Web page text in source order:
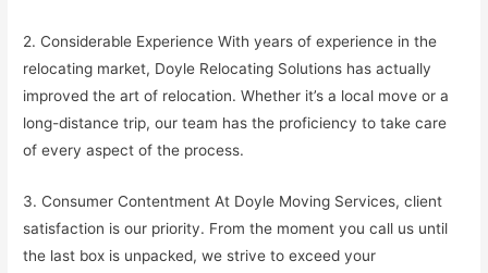
2. Considerable Experience With years of experience in the
relocating market, Doyle Relocating Solutions has actually
improved the art of relocation. Whether it’s a local move or a
long-distance trip, our team has the proficiency to take care
of every aspect of the process.
3. Consumer Contentment At Doyle Moving Services, client
satisfaction is our priority. From the moment you call us until
the last box is unpacked, we strive to exceed your